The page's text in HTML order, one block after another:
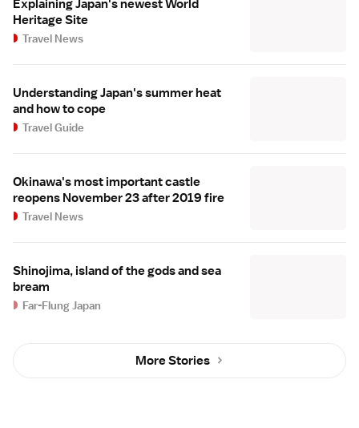
Explaining Japan's newest World
Heritage Site
Travel News
Understanding Japan's summer heat
and how to cope
Travel Guide
Okinawa's most important castle
reopens November 23 after 2019 fire
Travel News
Shinojima, island of the gods and sea
bream
Far-Flung Japan
More Stories